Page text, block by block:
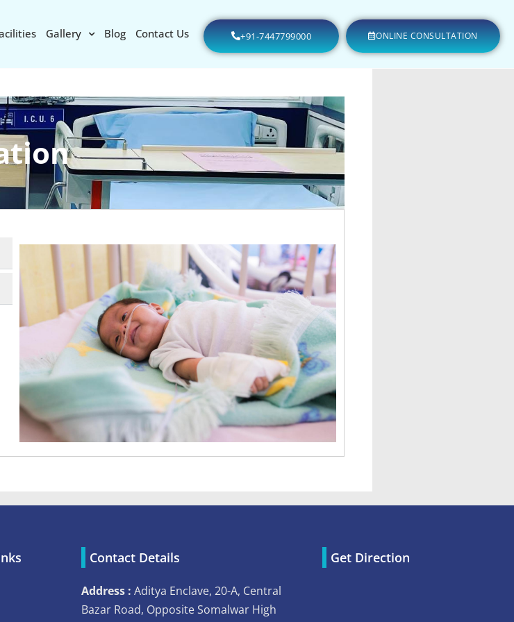
Gallery Blog Contact Us +91-7447799000 ONLINE CONSULTATION
Contact Details
Address : Aditya Enclave, 20-A, Central
Bazar Road, Opposite Somalwar High
Get Direction